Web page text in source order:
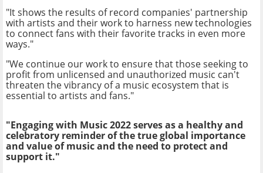
"It shows the results of record companies' partnership
with artists and their work to harness new technologies
to connect fans with their favorite tracks in even more
ways."
"We continue our work to ensure that those seeking to
profit from unlicensed and unauthorized music can't
threaten the vibrancy of a music ecosystem that is
essential to artists and fans."
"Engaging with Music 2022 serves as a healthy and
celebratory reminder of the true global importance
and value of music and the need to protect and
support it."